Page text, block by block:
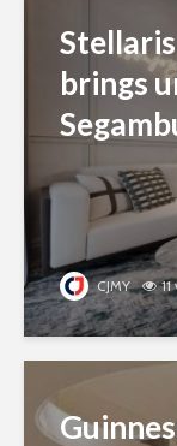
brings
CJMY